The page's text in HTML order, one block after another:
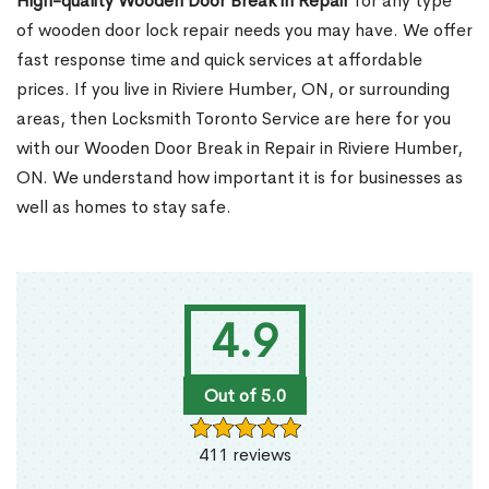
4.9
Out of 5.0
411 reviews
of wooden door lock repair needs you may have. We offer
fast response time and quick services at affordable
prices. If you live in Riviere Humber, ON, or surrounding
areas, then Locksmith Toronto Service are here for you
with our Wooden Door Break in Repair in Riviere Humber,
ON. We understand how important it is for businesses as
well as homes to stay safe.